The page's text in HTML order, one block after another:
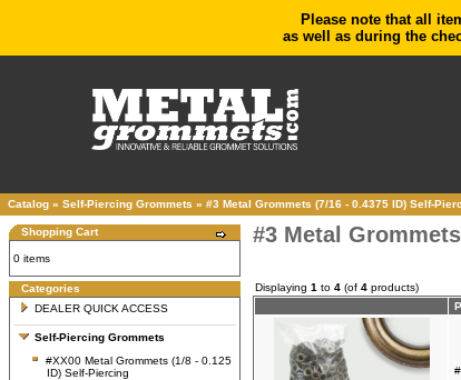
Please note that all
as well as during the
Catalog » Self-Piercing Grommets » #3 Metal Grommets (7/16 - 0.4375 ID) Self-
Shopping Cart
0 items
Categories
DEALER QUICK ACCESS
Self-Piercing Grommets
#XX00 Metal Grommets (1/8 - 0.125
ID) Self-Piercing
#3 Metal
Displaying 1 to 4 (of 4 products)